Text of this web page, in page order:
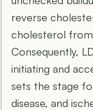
reverse
cholesterol from
Consequently,
initiating and
sets the stage
disease, and